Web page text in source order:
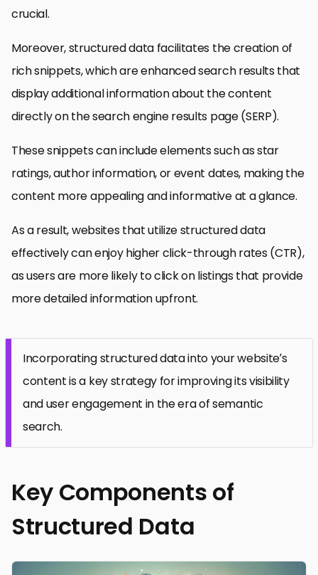
crucial.
Moreover, structured data facilitates the creation of
rich snippets, which are enhanced search results that
display additional information about the content
directly on the search engine results page (SERP).
These snippets can include elements such as star
ratings, author information, or event dates, making the
content more appealing and informative at a glance.
As a result, websites that utilize structured data
effectively can enjoy higher click-through rates (CTR),
as users are more likely to click on listings that provide
more detailed information upfront.
Incorporating structured data into your website’s
content is a key strategy for improving its visibility
and user engagement in the era of semantic
search.
Key Components of
Structured Data